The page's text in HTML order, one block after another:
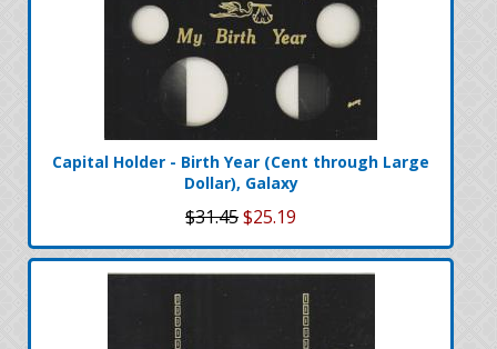
Capital Holder - Birth Year (Cent through Large
Dollar), Galaxy
$31.45$25.19